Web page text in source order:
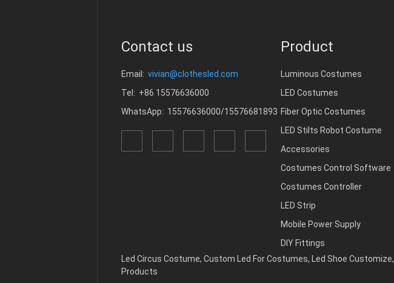
Contact us
Email: vivian@clothesled.com
Tel: +86 15576636000
WhatsApp: 15576636000/15576681893
Product
Luminous Costumes
LED Costumes
Fiber Optic Costumes
LED Stilts Robot Costume
Accessories
Costumes Control Software
Costumes Controller
LED Strip
Mobile Power Supply
DIY Fittings
Led Circus Costume, Custom Led For Costumes, Led Shoe Customize,
Products